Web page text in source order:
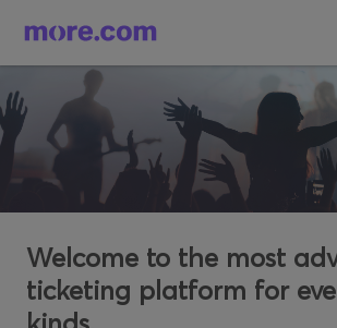
Welcome to the most
ticketing platform for